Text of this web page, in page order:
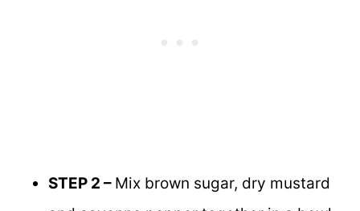
STEP 2 – Mix brown sugar, dry mustard